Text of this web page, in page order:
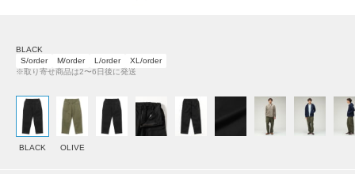
BLACK
S/order
M/order L/order
XL/order
※取り寄せ商品は2〜6日後に発送
BLACK OLIVE